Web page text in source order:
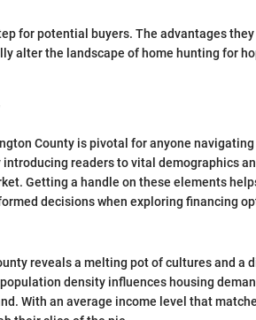
for potential buyers. The advantages
alter the landscape of home hunting for
County is pivotal for anyone
readers to vital demographics
Getting a handle on these elements
decisions when exploring financing
reveals a melting pot of cultures and a
density influences housing
With an average income level that